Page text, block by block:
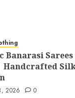
Banarasi Sarees
Handcrafted
2026 0